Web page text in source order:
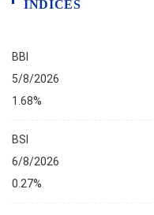
INDICES
BBI
5/8/2026
1.68%
BSI
6/8/2026
0.27%